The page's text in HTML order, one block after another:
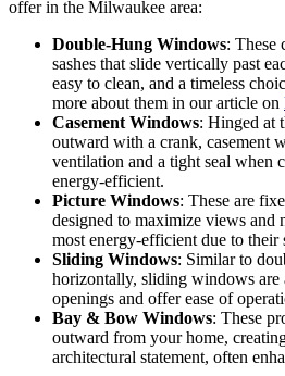
appearance and functionality. Here are
offer in the Milwaukee area:
Double-Hung Windows: These
sashes that slide vertically past
easy to clean, and a timeless
more about them in our article on
Casement Windows
outward with a crank, casement
ventilation and a tight seal when
energy-efficient.
Picture Windows: These are
designed to maximize views and
most energy-efficient due to their
Sliding Windows: Similar to
horizontally, sliding windows are
openings and offer ease of